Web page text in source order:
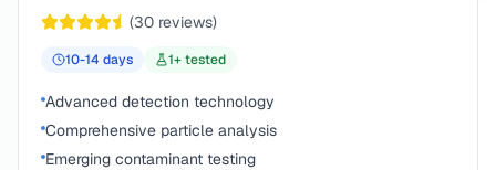
(30 reviews)
10-14 days 1+ tested
Advanced detection technology
Comprehensive particle analysis
Emerging contaminant testing